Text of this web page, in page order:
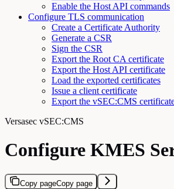
Enable the Host API commands
Configure TLS communication
Create a Certificate Authority
Generate a CSR
Sign the CSR
Export the Root CA certificate
Export the Host API certificate
Load the exported certificates
Issue a client certificate
Export the vSEC:CMS
Versasec vSEC:CMS
Configure KMES
Copy pageCopy page